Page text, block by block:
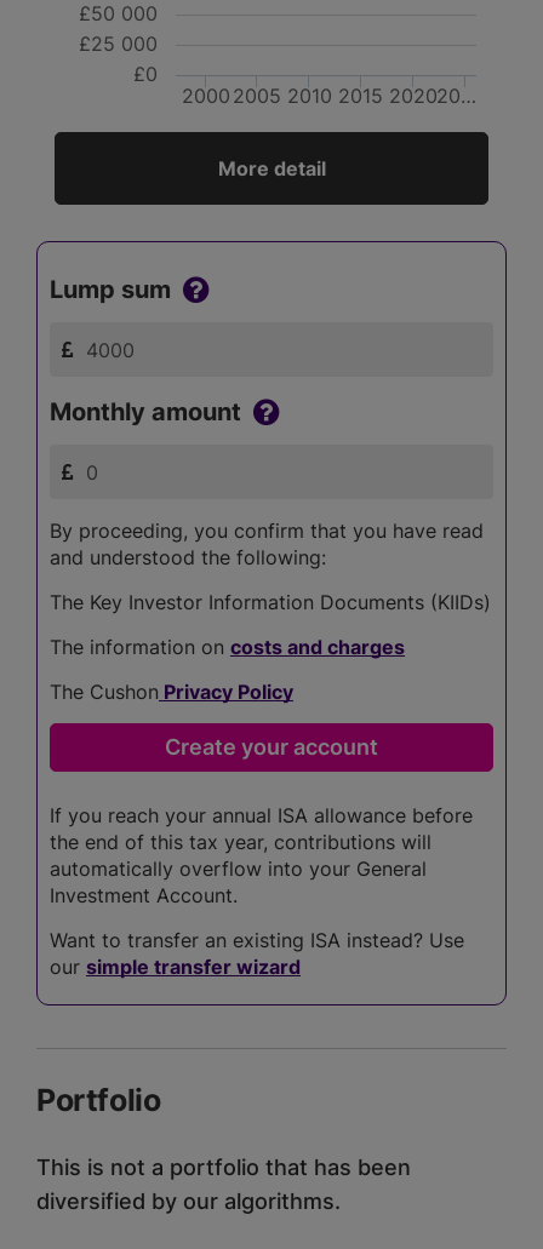
2000 2005 2010 2015 202020…
£0
£25 000
£50 000
More detail
Lump sum
Monthly amount
By proceeding, you confirm that you have read
and understood the following:
The Key Investor Information Documents (KIIDs)
The information on costs and charges
The Cushon Privacy Policy
If you reach your annual ISA allowance before
the end of this tax year, contributions will
automatically overflow into your General
Investment Account.
Want to transfer an existing ISA instead? Use
our simple transfer wizard
Portfolio
This is not a portfolio that has been
diversified by our algorithms.